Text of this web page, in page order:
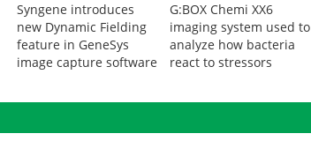
Syngene introduces
new Dynamic Fielding
feature in GeneSys
image capture software
G:BOX Chemi XX6
imaging system used to
analyze how bacteria
react to stressors